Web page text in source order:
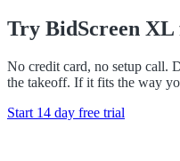
Try BidScreen XL
No credit card, no setup call.
the takeoff. If it fits the way
Start 14 day free trial